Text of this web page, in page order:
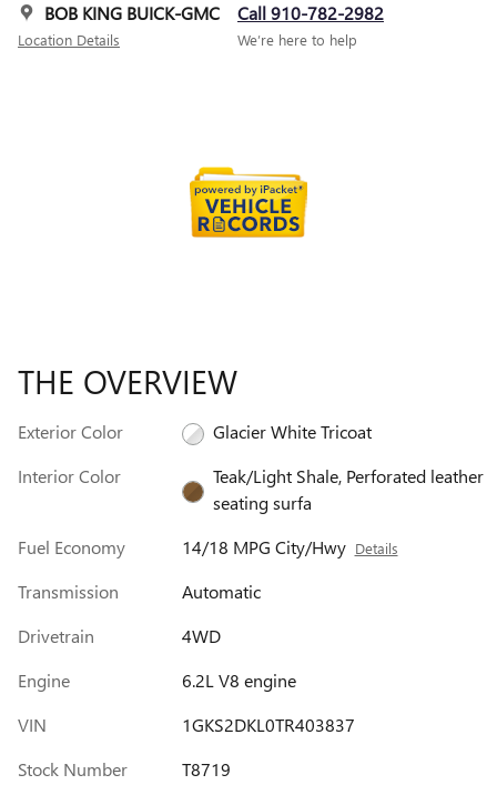
BOB KING BUICK-GMC
Location Details
Call 910-782-2982
We’re here to help
THE OVERVIEW
Exterior Color
Glacier White Tricoat
Interior Color
Teak/Light Shale, Perforated leather
seating surfa
Fuel Economy
14/18 MPG City/Hwy Details
Transmission
Automatic
Drivetrain
4WD
Engine
6.2L V8 engine
VIN
1GKS2DKL0TR403837
Stock Number
T8719